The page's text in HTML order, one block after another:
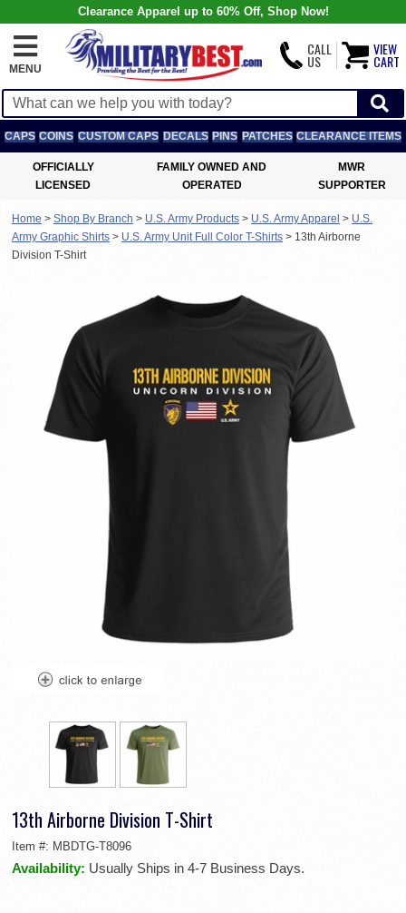
Clearance Apparel up to 60% Off, Shop Now!
MENU
CALL
US
VIEW
CART
CAPS COINS CUSTOM CAPS DECALS PINS PATCHES CLEARANCE ITEMS
OFFICIALLY
LICENSED
FAMILY OWNED AND
OPERATED
MWR
SUPPORTER
Home > Shop By Branch > U.S. Army Products > U.S. Army Apparel > U.S.
Army Graphic Shirts > U.S. Army Unit Full Color T-Shirts > 13th Airborne
Division T-Shirt
13th Airborne Division T-Shirt
Item #: MBDTG-T8096
Availability: Usually Ships in 4-7 Business Days.